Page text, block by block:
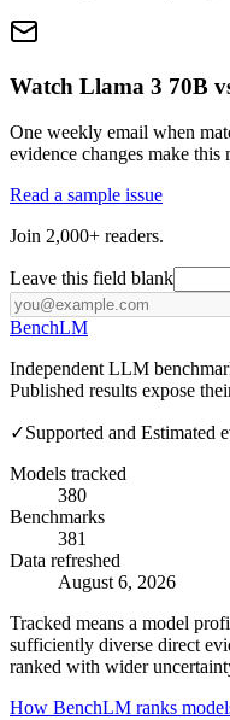
Watch Llama 3 70B
One weekly email when
evidence changes make
Read a sample issue
Join 2,000+ readers.
Leave this field blank
BenchLM
Independent LLM
Published results expose
✓Supported and Estimated
Models tracked
380
Benchmarks
381
Data refreshed
August 6, 2026
Tracked means a model
sufficiently diverse direct
ranked with wider
How BenchLM ranks